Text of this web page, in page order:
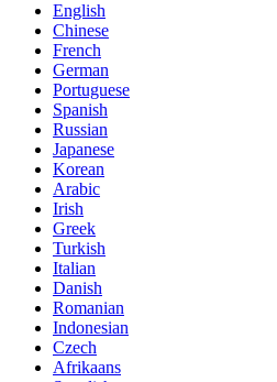
English
Chinese
French
German
Portuguese
Spanish
Russian
Japanese
Korean
Arabic
Irish
Greek
Turkish
Italian
Danish
Romanian
Indonesian
Czech
Afrikaans